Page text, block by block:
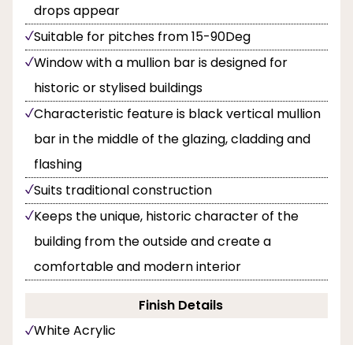
drops appear
Suitable for pitches from 15-90Deg
Window with a mullion bar is designed for
historic or stylised buildings
Characteristic feature is black vertical mullion
bar in the middle of the glazing, cladding and
flashing
Suits traditional construction
Keeps the unique, historic character of the
building from the outside and create a
comfortable and modern interior
Finish Details
White Acrylic